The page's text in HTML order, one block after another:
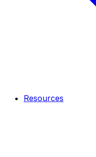
Resources